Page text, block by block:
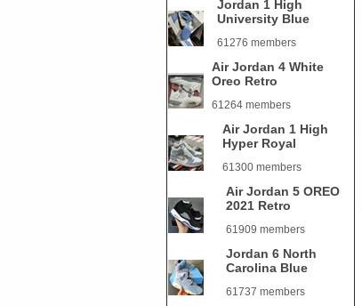
Jordan 1 High
University Blue
61276 members
Air Jordan 4 White
Oreo Retro
61264 members
Air Jordan 1 High
Hyper Royal
61300 members
Air Jordan 5 OREO
2021 Retro
61909 members
Jordan 6 North
Carolina Blue
61737 members